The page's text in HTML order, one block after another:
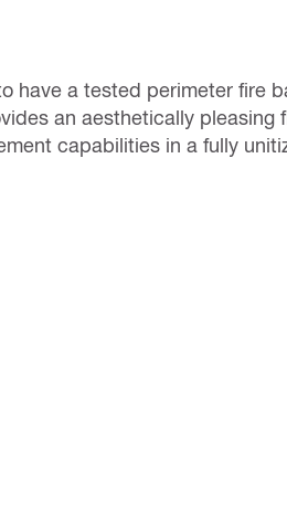
have a tested perimeter fire
an aesthetically
capabilities in a fully